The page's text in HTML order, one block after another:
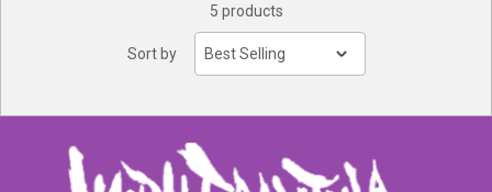
5 products
Sort by